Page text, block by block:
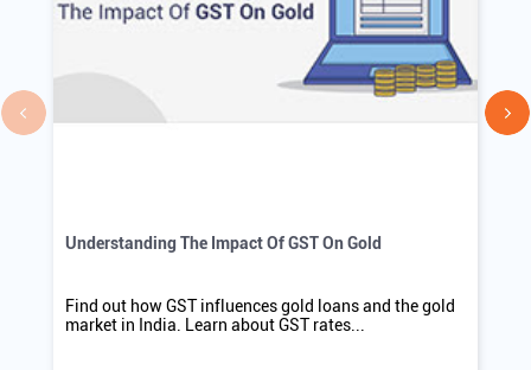
Understanding The Impact Of GST On Gold
Find out how GST influences gold loans and the gold
market in India. Learn about GST rates...